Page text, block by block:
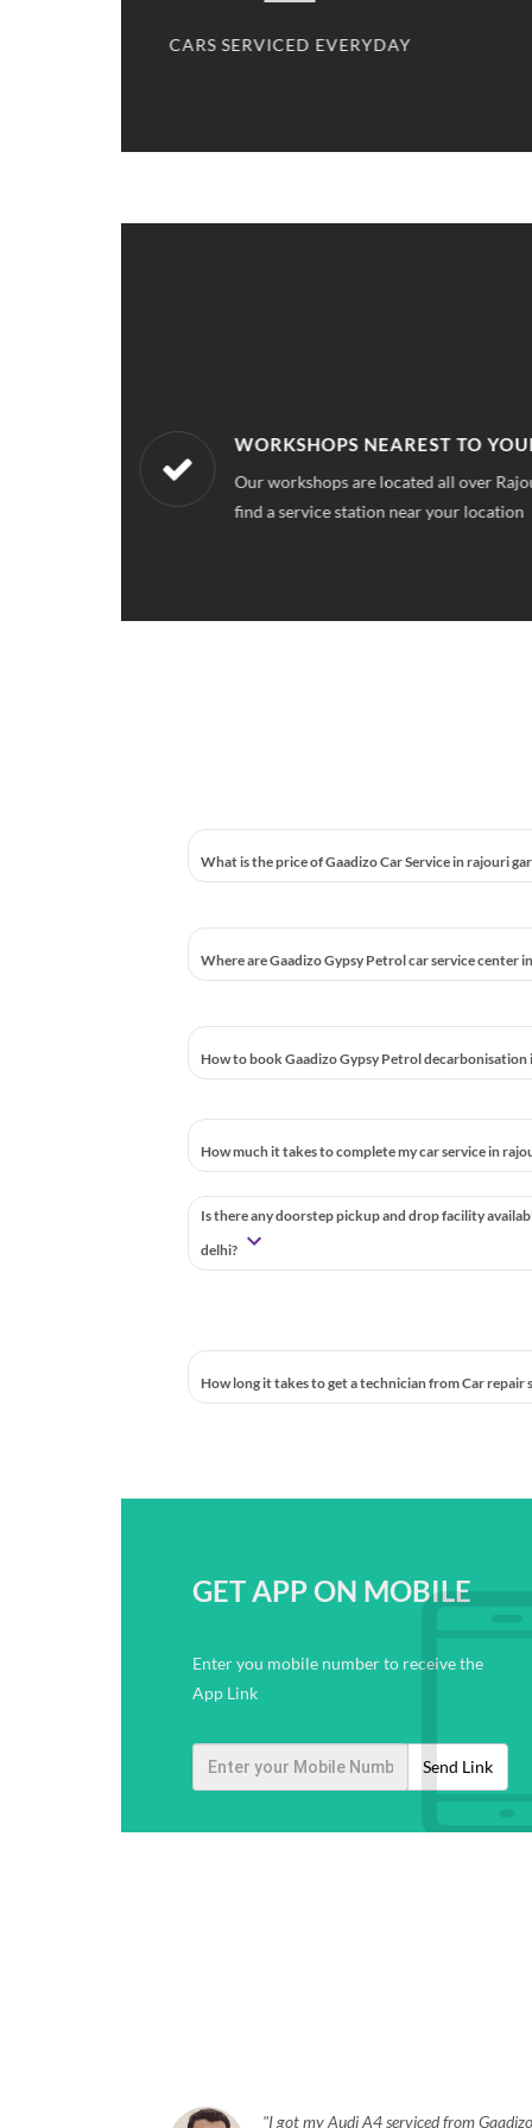
CARS SERVICED EVERYDAY
WORKSHOPS NEAREST TO
Our workshops are located all over
find a service station near your location
What is the price of Gaadizo Car Service in rajouri
Where are Gaadizo Gypsy Petrol car service center
How to book Gaadizo Gypsy Petrol decarbonisation
How much it takes to complete my car service in
Is there any doorstep pickup and drop facility
delhi?
How long it takes to get a technician from Car repair
GET APP ON MOBILE
Enter you mobile number to receive the
App Link
Send Link
I got my Audi A4 serviced from